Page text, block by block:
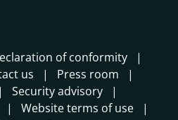
of conformity
us
Press room
Security advisory
Website terms of use